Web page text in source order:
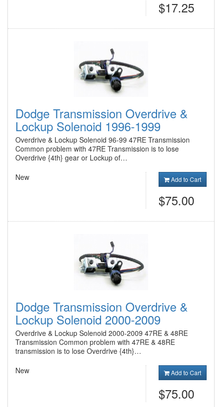
$17.25
Dodge Transmission Overdrive &
Lockup Solenoid 1996-1999
Overdrive & Lockup Solenoid 96-99 47RE Transmission
Common problem with 47RE Transmission is to lose
Overdrive {4th} gear or Lockup of…
New
Add to Cart
$75.00
Dodge Transmission Overdrive &
Lockup Solenoid 2000-2009
Overdrive & Lockup Solenoid 2000-2009 47RE & 48RE
Transmission Common problem with 47RE & 48RE
transmission is to lose Overdrive {4th}…
New
Add to Cart
$75.00